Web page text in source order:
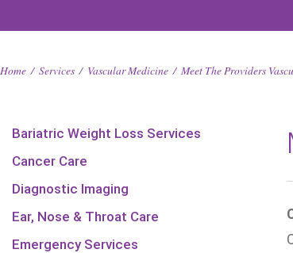
Home / Services / Vascular Medicine / Meet The Providers
Bariatric Weight Loss Services
Cancer Care
Diagnostic Imaging
Ear, Nose & Throat Care
Emergency Services